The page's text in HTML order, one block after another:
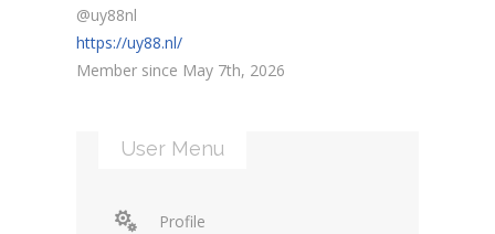
@uy88nl
https://uy88.nl/
Member since May 7th, 2026
User Menu
Profile